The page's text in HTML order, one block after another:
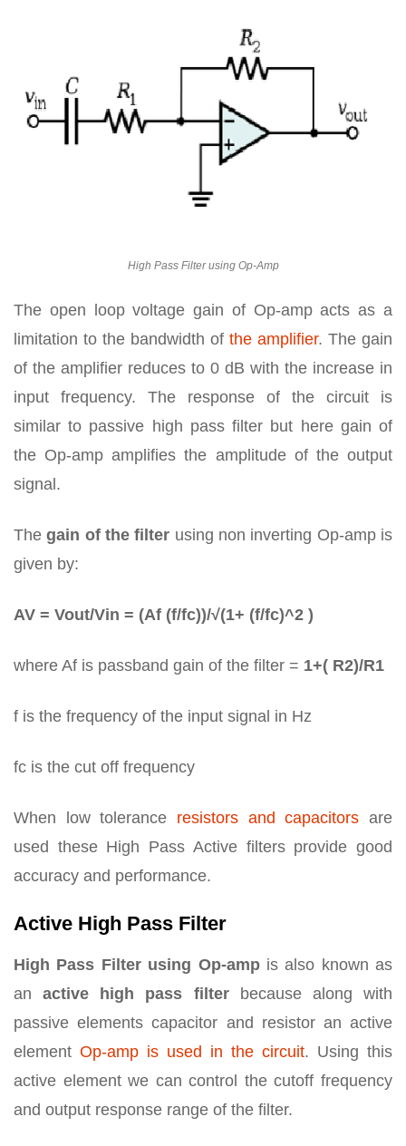
High Pass Filter using Op-Amp
The open loop voltage gain of Op-amp acts as a
limitation to the bandwidth of the amplifier. The gain
of the amplifier reduces to 0 dB with the increase in
input frequency. The response of the circuit is
similar to passive high pass filter but here gain of
the Op-amp amplifies the amplitude of the output
signal.
Thegain of the filter using non inverting Op-amp is
given by:
AV = Vout/Vin = (Af (f/fc))/√(1+ (f/fc)^2 )
where Af is passband gain of the filter = 1+( R2)/R1
f is the frequency of the input signal in Hz
fc is the cut off frequency
When low tolerance resistors and capacitors are
used these High Pass Active filters provide good
accuracy and performance.
Active High Pass Filter
High Pass Filter using Op-ampis also known as
anactive high pass filterbecause along with
passive elements capacitor and resistor an active
element Op-amp is used in the circuit. Using this
active element we can control the cutoff frequency
and output response range of the filter.